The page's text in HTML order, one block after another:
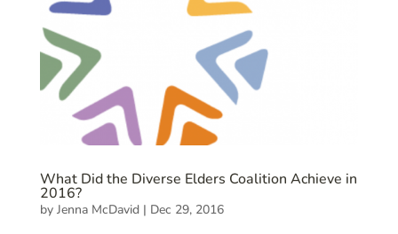
What Did the Diverse Elders Coalition Achieve in
2016?
by Jenna McDavid| Dec 29, 2016